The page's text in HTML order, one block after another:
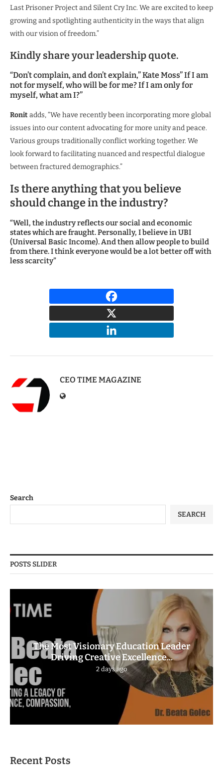
Last Prisoner Project and Silent Cry Inc. We are excited to keep
growing and spotlighting authenticity in the ways that align
with our vision of freedom.”
Kindly share your leadership quote.
“Don’t complain, and don’t explain,” Kate Moss” If I am
not for myself, who will be for me? If I am only for
myself, what am I?”
Ronitadds, “We have recently been incorporating more global
issues into our content advocating for more unity and peace.
Various groups traditionally conflict working together. We
look forward to facilitating nuanced and respectful dialogue
between fractured demographics.”
Is there anything that you believe
should change in the industry?
“Well, the industry reflects our social and economic
states which are fraught. Personally, I believe in UBI
(Universal Basic Income). And then allow people to build
from there. I think everyone would be a lot better off with
less scarcity”
CEO TIME MAGAZINE
Search
SEARCH
POSTS SLIDER
The Most Visionary Education Leader
Driving Creative Excellence...
2 days ago
Recent Posts